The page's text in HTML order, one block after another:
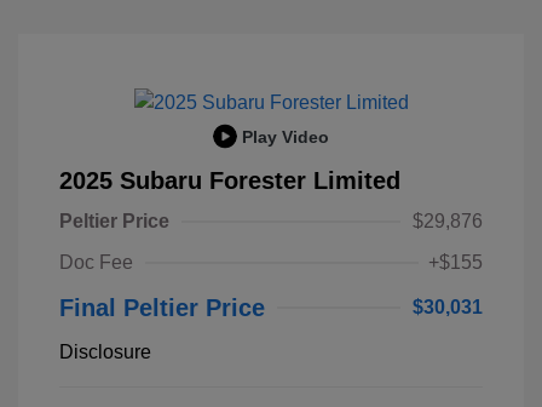
Play Video
2025 Subaru Forester Limited
Peltier Price
$29,876
Doc Fee
+$155
Final Peltier Price $30,031
Disclosure